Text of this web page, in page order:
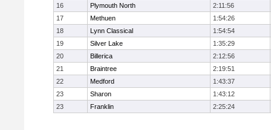
16
Plymouth North
2:11:56
17
Methuen
1:54:26
18
Lynn Classical
1:54:54
19
Silver Lake
1:35:29
20
Billerica
2:12:56
21
Braintree
2:19:51
22
Medford
1:43:37
23
Sharon
1:43:12
23
Franklin 2:25:24